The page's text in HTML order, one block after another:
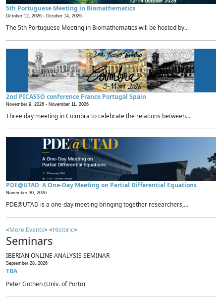
5th Portuguese Meeting in Biomathematics
October 12, 2026 - October 14, 2026
The 5th Portuguese Meeting in Biomathematics will be hosted by...
2nd PICASSO conference France Portugal Spain
November 9, 2026 - November 11, 2026
Three day meeting in Coimbra to celebrate the relations between...
PDE@UTAD: A One-Day Meeting on Partial Differential Equations
November 30, 2026 -
PDE@UTAD is a one-day meeting bringing together researchers,...
<More Events> <Historic>
Seminars
IBERIAN ONLINE ANALYSIS SEMINAR
September 28, 2026
TBA
Peter Gothen (Univ. of Porto)